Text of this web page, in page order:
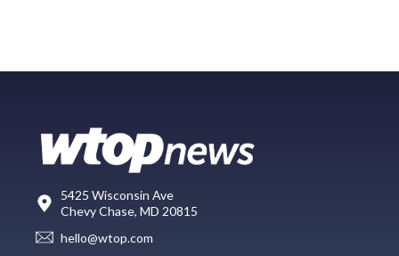
5425 Wisconsin Ave
Chevy Chase, MD 20815
hello@wtop.com